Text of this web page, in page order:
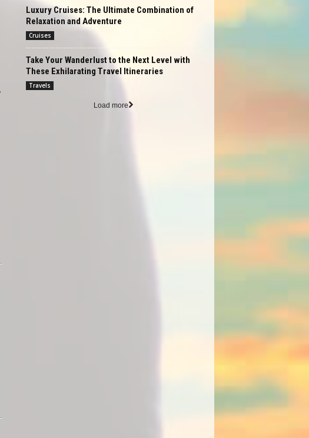
Luxury Cruises: The Ultimate Combination of
Relaxation and Adventure
Cruises
Take Your Wanderlust to the Next Level with
These Exhilarating Travel Itineraries
Travels
Load more